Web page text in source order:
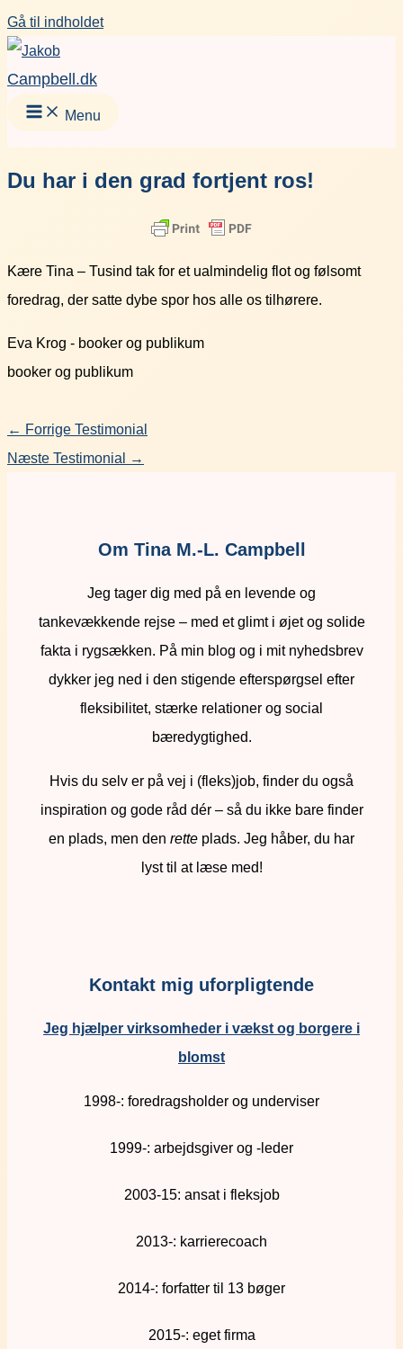
Gå til indholdet
Campbell.dk
Menu
Du har i den grad fortjent ros!
Kære Tina – Tusind tak for et ualmindelig flot og følsomt
foredrag, der satte dybe spor hos alle os tilhørere.
Eva Krog - booker og publikum
booker og publikum
← Forrige Testimonial
Næste Testimonial
→
Om Tina M.-L. Campbell
Jeg tager dig med på en levende og
tankevækkende rejse – med et glimt i øjet og solide
fakta i rygsækken. På min blog og i mit nyhedsbrev
dykker jeg ned i den stigende efterspørgsel efter
fleksibilitet, stærke relationer og social
bæredygtighed.
Hvis du selv er på vej i (fleks)job, finder du også
inspiration og gode råd dér – så du ikke bare finder
en plads, men den rette plads. Jeg håber, du har
lyst til at læse med!
Kontakt mig uforpligtende
Jeg hjælper virksomheder i vækst og borgere i
blomst
1998-: foredragsholder og underviser
1999-: arbejdsgiver og -leder
2003-15: ansat i fleksjob
2013-: karrierecoach
2014-: forfatter til 13 bøger
2015-: eget firma